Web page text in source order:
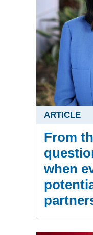
ARTICLE
From
when